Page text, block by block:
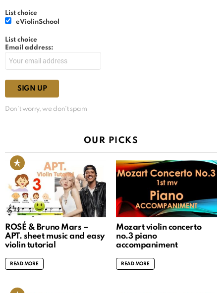
List choice
eViolinSchool
List choice
Email address:
Don't worry, we don't spam
OUR PICKS
ROSÉ & Bruno Mars –
APT. sheet music and easy
violin tutorial
READ MORE
Mozart violin concerto
no.3 piano
accompaniment
READ MORE